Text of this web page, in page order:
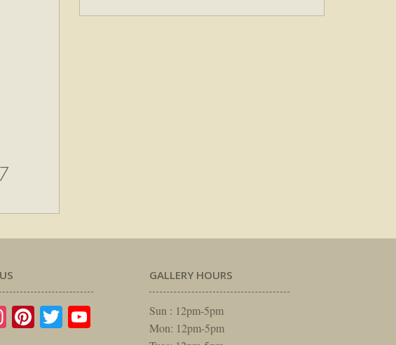
Instagram
Pinterest
TwitterYouTube
GALLERY HOURS
Sun : 12pm-5pm
Mon: 12pm-5pm